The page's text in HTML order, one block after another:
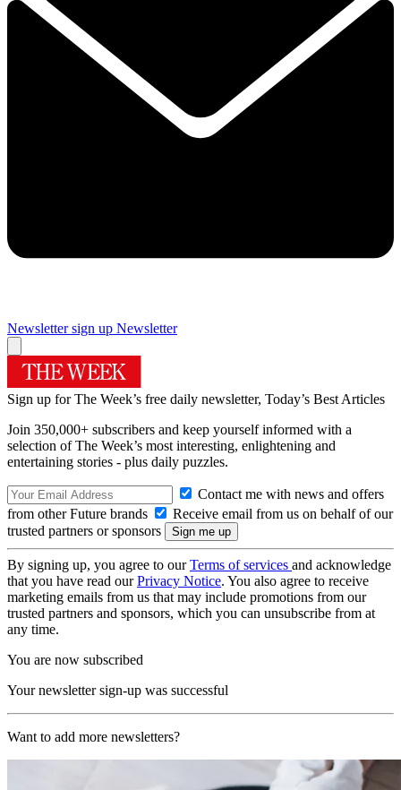
Newsletter sign up Newsletter
Sign up for The Week’s free daily newsletter, Today’s Best Articles
Join 350,000+ subscribers and keep yourself informed with a
selection of The Week’s most interesting, enlightening and
entertaining stories - plus daily puzzles.
Contact me with news and offers
from other Future brands
Receive email from us on behalf of our
trusted partners or sponsors
By signing up, you agree to ourTerms of services and acknowledge
that you have read ourPrivacy Notice. You also agree to receive
marketing emails from us that may include promotions from our
trusted partners and sponsors, which you can unsubscribe from at
any time.
You are now subscribed
Your newsletter sign-up was successful
Want to add more newsletters?